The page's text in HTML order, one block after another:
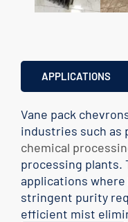
APPLICATIONS
Vane pack
industries such as
chemical
processing plants.
applications
stringent purity
efficient mist